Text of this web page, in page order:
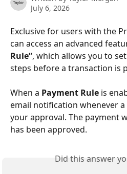
July 6, 2026
Exclusive for users with the
can access an advanced
Rule”, which allows you to
steps before a transaction is
When a Payment Rule is
email notification whenever
your approval. The payment
has been approved.
Did this answer